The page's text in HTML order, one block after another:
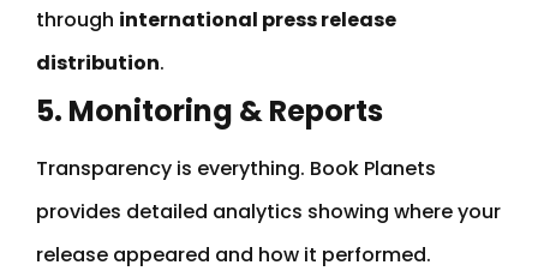
through international press release
distribution.
5. Monitoring & Reports
Transparency is everything. Book Planets
provides detailed analytics showing where your
release appeared and how it performed.